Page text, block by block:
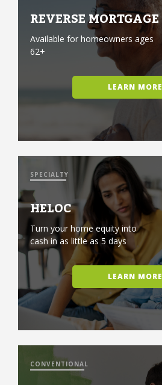
REVERSE MORTGAGE
Available for homeowners ages
62+
LEARN MORE
SPECIALTY
HELOC
Turn your home equity into
cash in as little as 5 days
LEARN MORE
CONVENTIONAL